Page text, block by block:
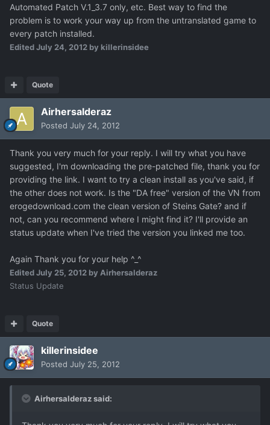
Automated Patch V.1_3.7 only, etc. Best way to find the
problem is to work your way up from the untranslated game to
every patch installed.
EditedJuly 24, 2012 by killerinsidee
Quote
Airhersalderaz
Posted July 24, 2012
Thank you very much for your reply. I will try what you have
suggested, I'm downloading the pre-patched file, thank you for
providing the link. I want to try a clean install as you've said, if
the other does not work. Is the "DA free" version of the VN from
erogedownload.com the clean version of Steins Gate? and if
not, can you recommend where I might find it? I'll provide an
status update when I've tried the version you linked me too.
Again Thank you for your help ^_^
EditedJuly 25, 2012 by Airhersalderaz
Status Update
Quote
killerinsidee
Posted July 25, 2012
Airhersalderaz said: